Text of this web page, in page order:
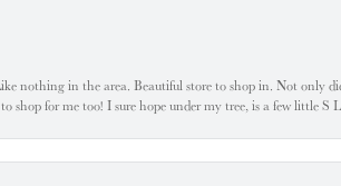
nothing in the area. Beautiful store to shop in. Not only
shop for me too! I sure hope under my tree, is a few little